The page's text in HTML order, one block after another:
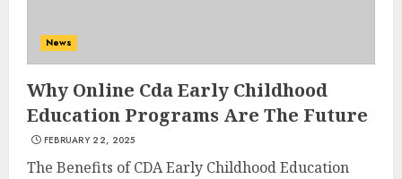
News
Why Online Cda Early Childhood
Education Programs Are The Future
FEBRUARY 22, 2025
The Benefits of CDA Early Childhood Education